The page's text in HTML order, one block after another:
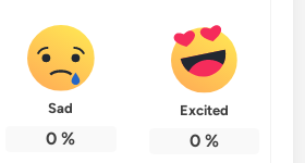
Sad
0 %
Excited
0%